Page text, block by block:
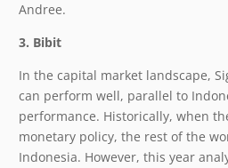
Andree.
3. Bibit
In the capital market landscape,
can perform well, parallel to
performance. Historically, when
monetary policy, the rest of the
Indonesia. However, this year